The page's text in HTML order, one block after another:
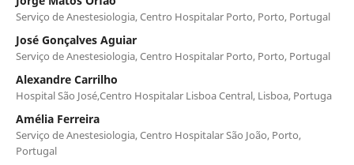
Serviço de Anestesiologia, Centro Hospitalar Porto, Porto, Portugal
José Gonçalves Aguiar
Serviço de Anestesiologia, Centro Hospitalar Porto, Porto, Portugal
Alexandre Carrilho
Hospital São José,Centro Hospitalar Lisboa Central, Lisboa, Portuga
Amélia Ferreira
Serviço de Anestesiologia, Centro Hospitalar São João, Porto,
Portugal